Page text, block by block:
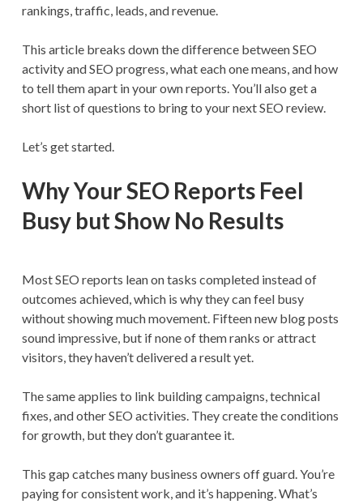
rankings, traffic, leads, and revenue.
This article breaks down the difference between SEO
activity and SEO progress, what each one means, and how
to tell them apart in your own reports. You’ll also get a
short list of questions to bring to your next SEO review.
Let’s get started.
Why Your SEO Reports Feel
Busy but Show No Results
Most SEO reports lean on tasks completed instead of
outcomes achieved, which is why they can feel busy
without showing much movement. Fifteen new blog posts
sound impressive, but if none of them ranks or attract
visitors, they haven’t delivered a result yet.
The same applies to link building campaigns, technical
fixes, and other SEO activities. They create the conditions
for growth, but they don’t guarantee it.
This gap catches many business owners off guard. You’re
paying for consistent work, and it’s happening. What’s